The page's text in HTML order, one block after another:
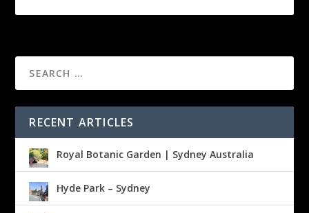
RECENT ARTICLES
Royal Botanic Garden | Sydney Australia
Hyde Park – Sydney